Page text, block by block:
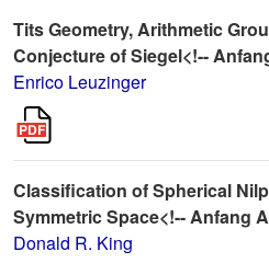
Tits Geometry, Arithmetic
Conjecture of Siegel<!--
Enrico Leuzinger
Classification of Spherical
Symmetric Space<!-- Anfang
Donald R. King